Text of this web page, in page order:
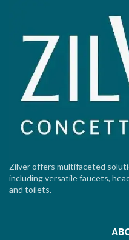
Zilver offers multifaceted
including versatile faucets,
and toilets.